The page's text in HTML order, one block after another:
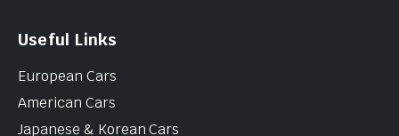
Useful Links
European Cars
American Cars
Japanese & Korean Cars